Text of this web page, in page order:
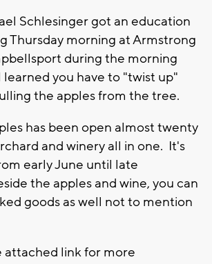
Schlesinger got an education
Thursday morning at Armstrong
during the morning
you have to "twist up"
the apples from the tree.
has been open almost twenty
and winery all in one. It's
early June until late
the apples and wine, you can
goods as well not to mention
attached link for more